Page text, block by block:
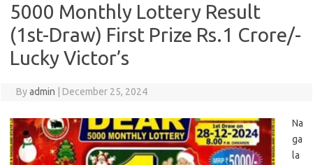
5000 Monthly Lottery Result
(1st-Draw) First Prize Rs.1 Crore/-
Lucky Victor’s
Byadmin December 25, 2024
Na
ga
la